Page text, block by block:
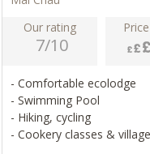
Our rating
7/10
- Comfortable ecolodge
- Swimming Pool
- Hiking, cycling
- Cookery classes &